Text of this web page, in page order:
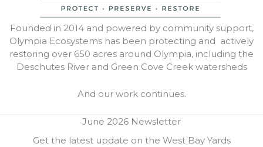
Founded in 2014 and powered by community support,
Olympia Ecosystems has been protecting and actively
restoring over 650 acres around Olympia, including the
Deschutes River and Green Cove Creek watersheds
And our work continues.
June 2026 Newsletter
Get the latest update on the West Bay Yards